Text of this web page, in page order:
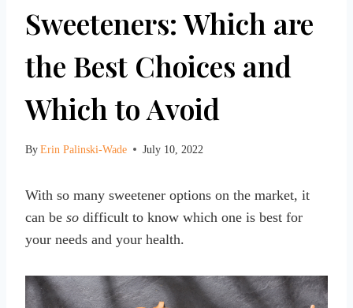
Sweeteners: Which are
the Best Choices and
Which to Avoid
ByErin Palinski-Wade July 10, 2022
With so many sweetener options on the market, it
can be so difficult to know which one is best for
your needs and your health.